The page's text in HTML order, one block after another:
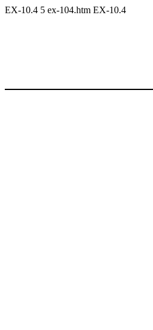
EX-10.4 5 ex-104.htm EX-10.4